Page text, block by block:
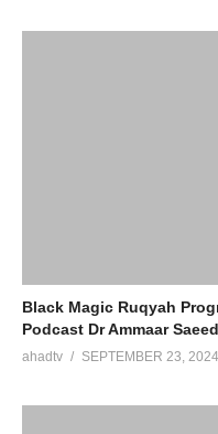
Black Magic Ruqyah
Podcast Dr Ammaar
ahadtv SEPTEMBER 23, 2024